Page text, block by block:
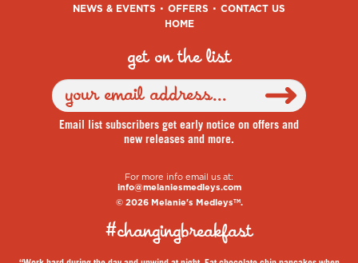
NEWS & EVENTS
OFFERS
CONTACT US
HOME
get on the list
Email list subscribers get early notice on offers and
new releases and more.
For more info email us at:
info@melaniesmedleys.com
© 2026 Melanie's MedleysTM.
#changingbreakfast